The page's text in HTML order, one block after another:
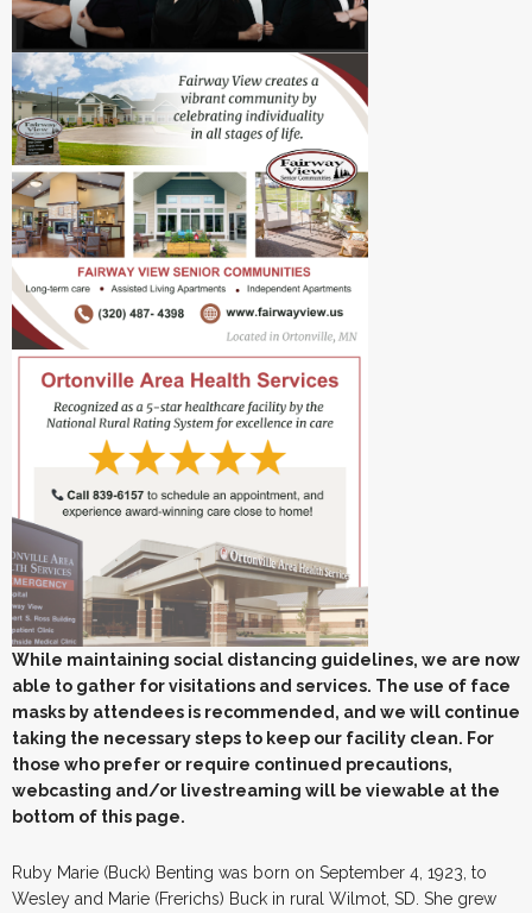
While maintaining social distancing guidelines, we are now
able to gather for visitations and services. The use of face
masks by attendees is recommended, and we will continue
taking the necessary steps to keep our facility clean. For
those who prefer or require continued precautions,
webcasting and/or livestreaming will be viewable at the
bottom of this page.
Ruby Marie (Buck) Benting was born on September 4, 1923, to
Wesley and Marie (Frerichs) Buck in rural Wilmot, SD. She grew